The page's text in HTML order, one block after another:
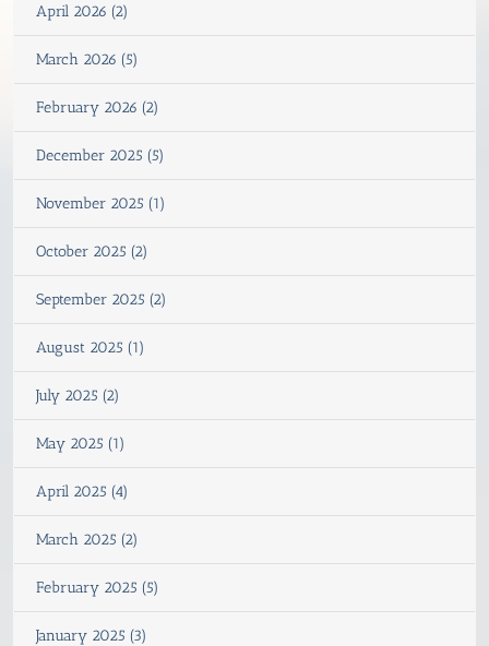
April 2026 (2)
March 2026 (5)
February 2026 (2)
December 2025 (5)
November 2025 (1)
October 2025 (2)
September 2025 (2)
August 2025 (1)
July 2025 (2)
May 2025 (1)
April 2025 (4)
March 2025 (2)
February 2025 (5)
January 2025 (3)